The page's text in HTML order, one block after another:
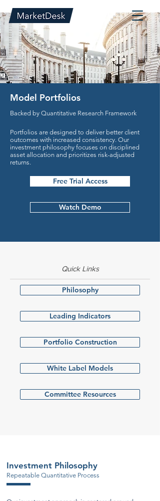
Model Portfolios
Backed by Quantitative Research Framework
Portfolios are designed to deliver better client
outcomes with increased consistency. Our
investment philosophy focuses on disciplined
asset allocation and prioritizes risk-adjusted
returns.
Free Trial Access
Watch Demo
Quick Links
Philosophy
Leading Indicators
Portfolio Construction
White Label Models
Committee Resources
Investment Philosophy
Repeatable Quantitative Process